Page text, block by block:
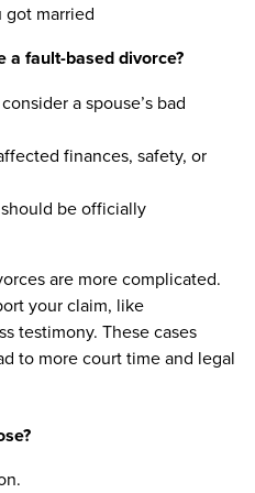
got married
a fault-based divorce?
a spouse’s bad
finances, safety, or
be officially
are more complicated.
your claim, like
testimony. These cases
to more court time and legal